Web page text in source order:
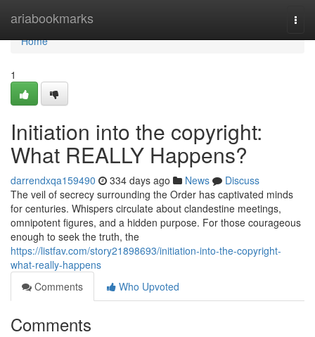
ariabookmarks
Home
Home
1
Initiation into the copyright:
What REALLY Happens?
darrendxqa159490 334 days ago News
Discuss
The veil of secrecy surrounding the Order has captivated minds
for centuries. Whispers circulate about clandestine meetings,
omnipotent figures, and a hidden purpose. For those courageous
enough to seek the truth, the
https://listfav.com/story21898693/initiation-into-the-copyright-
what-really-happens
Comments
Who Upvoted
Comments